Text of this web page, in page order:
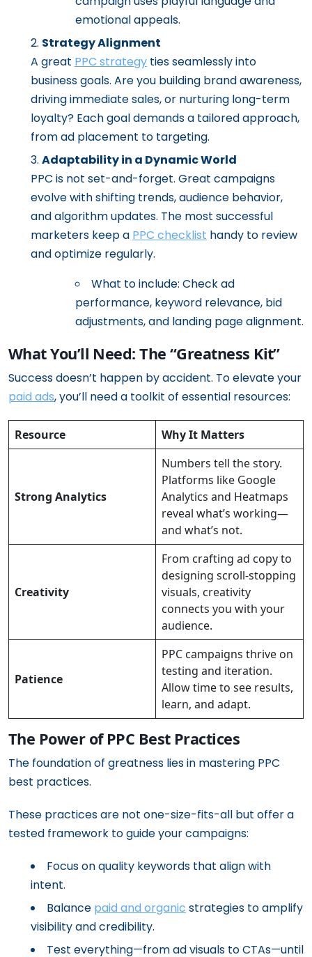
emotional appeals.
Strategy Alignment
A great PPC strategy ties seamlessly into
business goals. Are you building brand awareness,
driving immediate sales, or nurturing long-term
loyalty? Each goal demands a tailored approach,
from ad placement to targeting.
Adaptability in a Dynamic World
PPC is not set-and-forget. Great campaigns
evolve with shifting trends, audience behavior,
and algorithm updates. The most successful
marketers keep a PPC checklist handy to review
and optimize regularly.
What to include: Check ad
performance, keyword relevance, bid
adjustments, and landing page alignment.
What You’ll Need: The “Greatness Kit”
Success doesn’t happen by accident. To elevate your
paid ads, you’ll need a toolkit of essential resources:
Resource Why It Matters
Strong Analytics
Numbers tell the story.
Platforms like Google
Analytics and Heatmaps
reveal what’s working—
and what’s not.
Creativity
From crafting ad copy to
designing scroll-stopping
visuals, creativity
connects you with your
audience.
Patience
PPC campaigns thrive on
testing and iteration.
Allow time to see results,
learn, and adapt.
The Power of PPC Best Practices
The foundation of greatness lies in mastering PPC
best practices.
These practices are not one-size-fits-all but offer a
tested framework to guide your campaigns:
Focus on quality keywords that align with
intent.
Balance paid and organic strategies to amplify
visibility and credibility.
Test everything—from ad visuals to CTAs—until